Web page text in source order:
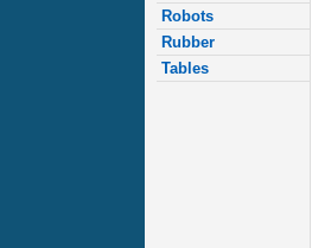
Robots
Rubber
Tables